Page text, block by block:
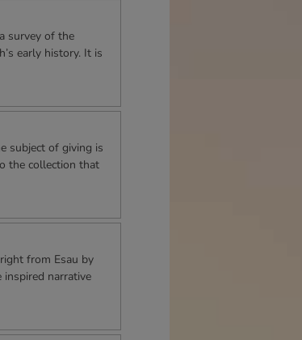
survey of the
early history. It is
subject of giving is
the collection that
from Esau by
inspired narrative